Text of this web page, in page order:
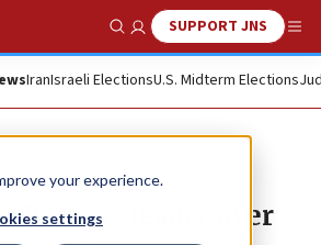
your experience.
settings
Show SearchSUPPORT JNS
IranIsraeli ElectionsU.S. Midterm Elections
Belarus leader over